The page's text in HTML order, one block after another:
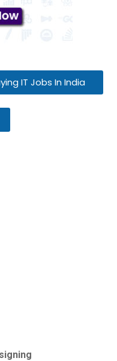
IT Jobs In India